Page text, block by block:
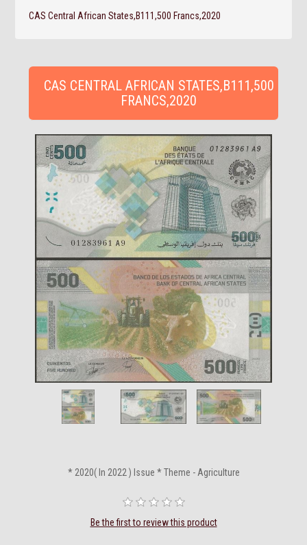
CAS Central African States,B111,500 Francs,2020
CAS CENTRAL AFRICAN STATES,B111,500
FRANCS,2020
* 2020( In 2022 ) Issue * Theme - Agriculture
Be the first to review this product